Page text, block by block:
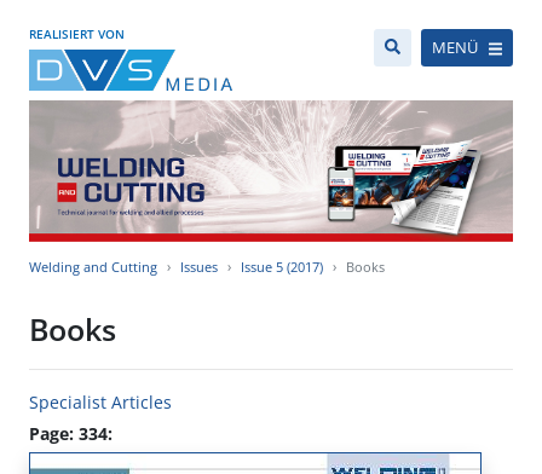
REALISIERT VON
MENÜ
Welding and Cutting Issues Issue 5 (2017) Books
Books
Specialist Articles
Page: 334: